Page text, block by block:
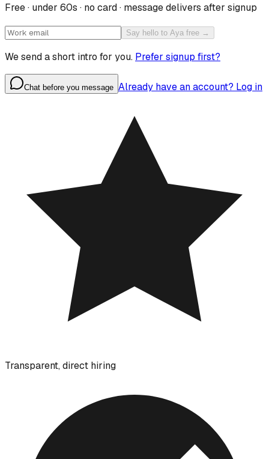
Free · under 60s · no card · message delivers after signup
Say hello to Aya free →
We send a short intro for you. Prefer signup first?
Chat before you message Already have an account? Log in
Transparent, direct hiring